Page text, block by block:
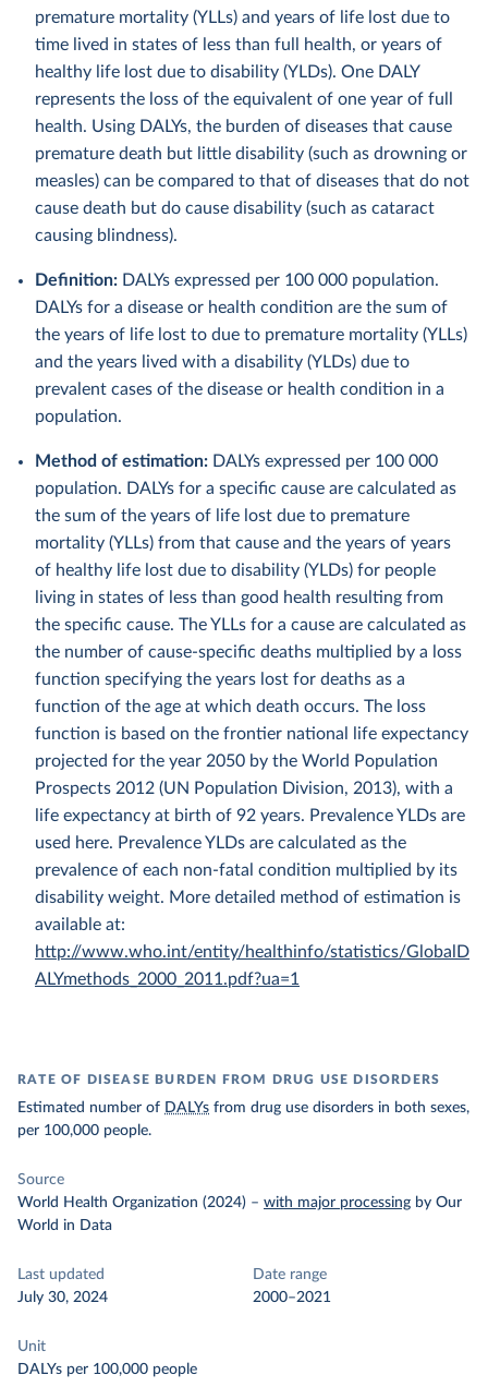
premature mortality (YLLs) and years of life lost due to
time lived in states of less than full health, or years of
healthy life lost due to disability (YLDs). One DALY
represents the loss of the equivalent of one year of full
health. Using DALYs, the burden of diseases that cause
premature death but little disability (such as drowning or
measles) can be compared to that of diseases that do not
cause death but do cause disability (such as cataract
causing blindness).
Definition: DALYs expressed per 100 000 population.
DALYs for a disease or health condition are the sum of
the years of life lost to due to premature mortality (YLLs)
and the years lived with a disability (YLDs) due to
prevalent cases of the disease or health condition in a
population.
Method of estimation: DALYs expressed per 100 000
population. DALYs for a specific cause are calculated as
the sum of the years of life lost due to premature
mortality (YLLs) from that cause and the years of years
of healthy life lost due to disability (YLDs) for people
living in states of less than good health resulting from
the specific cause. The YLLs for a cause are calculated as
the number of cause-specific deaths multiplied by a loss
function specifying the years lost for deaths as a
function of the age at which death occurs. The loss
function is based on the frontier national life expectancy
projected for the year 2050 by the World Population
Prospects 2012 (UN Population Division, 2013), with a
life expectancy at birth of 92 years. Prevalence YLDs are
used here. Prevalence YLDs are calculated as the
prevalence of each non-fatal condition multiplied by its
disability weight. More detailed method of estimation is
available at:
http://www.who.int/entity/healthinfo/statistics/GlobalD
ALYmethods_2000_2011.pdf?ua=1
RATE OF DISEASE BURDEN FROM DRUG USE DISORDERS
Estimated number of DALYs from drug use disorders in both sexes,
per 100,000 people.
Source
World Health Organization (2024) – with major processing by Our
World in Data
Last updated
July 30, 2024
Date range
2000–2021
Unit
DALYs per 100,000 people